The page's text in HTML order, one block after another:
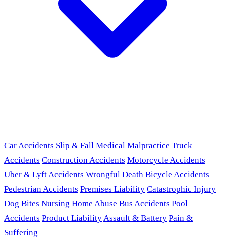
Car Accidents Slip & Fall Medical Malpractice Truck
Accidents Construction Accidents Motorcycle Accidents
Uber & Lyft Accidents Wrongful Death Bicycle Accidents
Pedestrian Accidents Premises Liability Catastrophic Injury
Dog Bites Nursing Home Abuse Bus Accidents Pool
Accidents Product LiabilityAssault & Battery Pain &
Suffering